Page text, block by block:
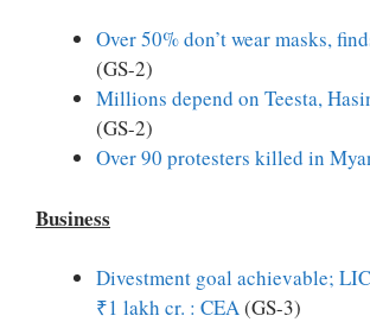
Over 50% don’t wear masks,
(GS-2)
Millions depend on Teesta,
(GS-2)
Over 90 protesters killed in
Business
Divestment goal achievable;
₹1 lakh cr. : CEA(GS-3)